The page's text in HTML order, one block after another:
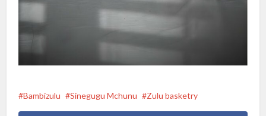
Bambizulu Sinegugu Mchunu Zulu basketry